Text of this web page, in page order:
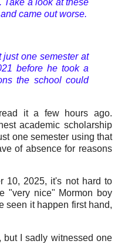
Take a look at these
came out worse.
one semester at
before he took a
the school could
it a few hours ago.
academic scholarship
one semester using that
of absence for reasons
10, 2025, it's not hard to
"very nice" Mormon boy
seen it happen first hand,
but I sadly witnessed one